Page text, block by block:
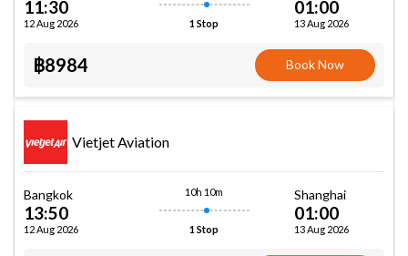
11:30
12 Aug 2026 1 Stop
01:00
13 Aug 2026
฿8984 Book Now
Vietjet Aviation
Bangkok
13:50
12 Aug 2026
10h 10m
1 Stop
Shanghai
01:00
13 Aug 2026